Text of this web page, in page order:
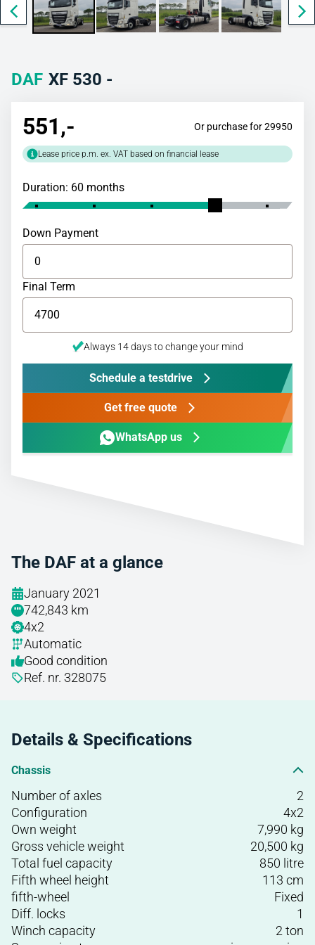
DAF XF 530 -
The DAF at a glance
January 2021
742,843 km
4x2
Automatic
Good condition
Ref. nr. 328075
Details & Specifications
Chassis
Number of axles
2
Configuration
4x2
Own weight
7,990 kg
Gross vehicle weight
20,500 kg
Total fuel capacity
850 litre
Fifth wheel height
113 cm
fifth-wheel
Fixed
Diff. locks
1
Winch capacity
2 ton
551,- Or purchase for 29950
Lease price p.m. ex. VAT based on financial lease
Duration: 60 months
Down Payment
Final Term
Always 14 days to change your mind
Schedule a testdrive
Get free quote
WhatsApp us